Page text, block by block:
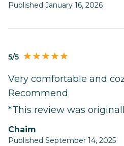
Published January 16, 2026
5/5
Very comfortable and
Recommend
*This review was
Chaim
Published September 14, 2025